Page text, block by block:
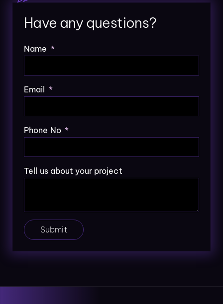
Have any questions?
Name
Email
Phone No
Tell us about your project
Submit